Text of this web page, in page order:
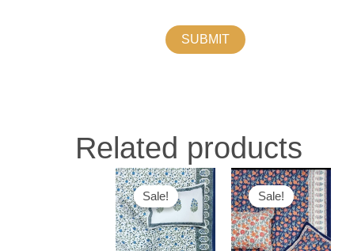
Related products
Sale!
Sale!
Original
price
was:
₹3,000.00.
Current
price
is:
₹2,500.00.
Sale!
Sale!
Original
price
was:
₹3,000.00.
Current
price
is:
₹2,500.00.